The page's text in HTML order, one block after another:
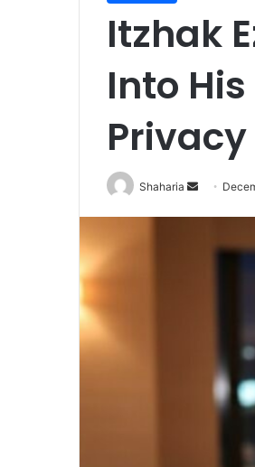
Itzhak
Into
Privacy
Shaharia
Send